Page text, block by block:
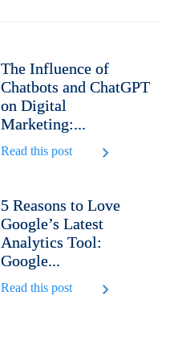
The Influence of
Chatbots and ChatGPT
on Digital
Marketing:...
Read this post
5 Reasons to Love
Google’s Latest
Analytics Tool:
Google...
Read this post